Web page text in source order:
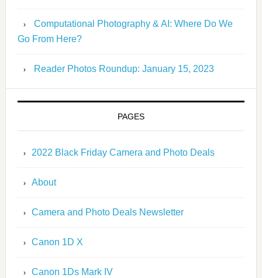
Computational Photography & AI: Where Do We
Go From Here?
Reader Photos Roundup: January 15, 2023
PAGES
2022 Black Friday Camera and Photo Deals
About
Camera and Photo Deals Newsletter
Canon 1D X
Canon 1Ds Mark IV